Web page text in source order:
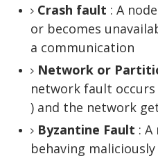
Crash fault : A
or becomes
a communication
Network or
network fault
) and the network
Byzantine Fault :
behaving maliciously